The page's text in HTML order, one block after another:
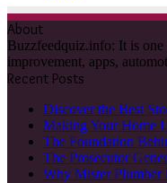
About
Buzzfeedquiz.info: It is
improvement, apps,
Recent Posts
Discover the Best
Making Your Home
The Foundation
The Prosecutor
Why Mister Plumber